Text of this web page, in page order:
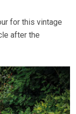
for this vintage
after the